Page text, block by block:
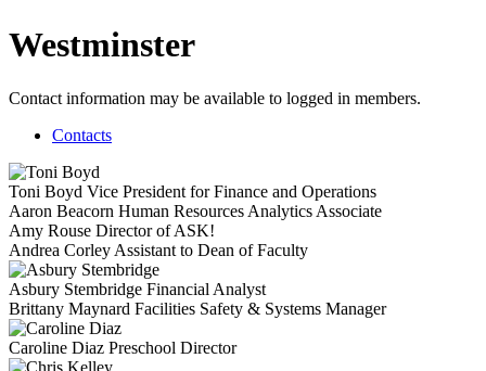
Westminster
Contact information may be available to logged in members.
Contacts
Toni Boyd Vice President for Finance and Operations
Aaron Beacorn Human Resources Analytics Associate
Amy Rouse Director of ASK!
Andrea Corley Assistant to Dean of Faculty
Asbury Stembridge Financial Analyst
Brittany Maynard Facilities Safety & Systems Manager
Caroline Diaz Preschool Director